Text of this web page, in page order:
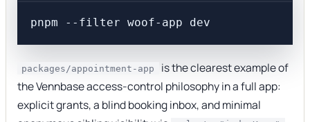
packages/appointment-app
is the clearest example of
the Vennbase access-control philosophy in a full app:
explicit grants, a blind booking inbox, and minimal